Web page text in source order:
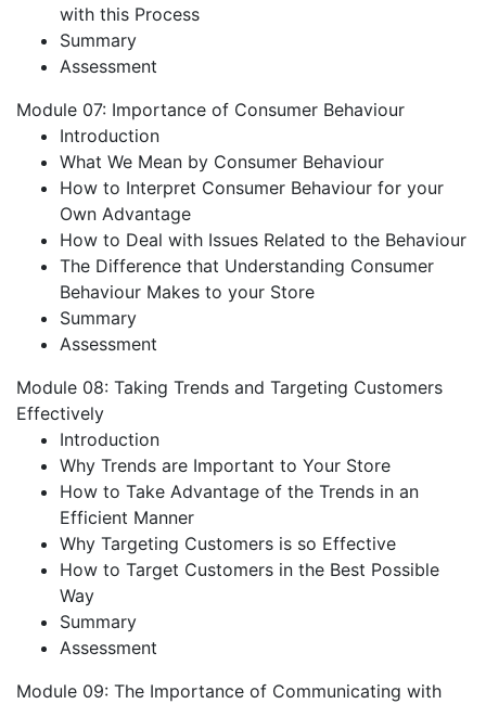
with this Process
Summary
Assessment
Module 07: Importance of Consumer Behaviour
Introduction
What We Mean by Consumer Behaviour
How to Interpret Consumer Behaviour for your
Own Advantage
How to Deal with Issues Related to the Behaviour
The Difference that Understanding Consumer
Behaviour Makes to your Store
Summary
Assessment
Module 08: Taking Trends and Targeting Customers
Effectively
Introduction
Why Trends are Important to Your Store
How to Take Advantage of the Trends in an
Efficient Manner
Why Targeting Customers is so Effective
How to Target Customers in the Best Possible
Way
Summary
Assessment
Module 09: The Importance of Communicating with